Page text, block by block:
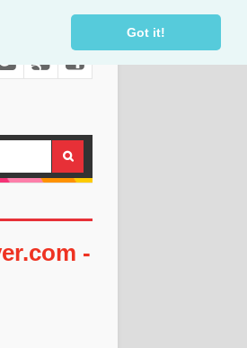
Got it!
-